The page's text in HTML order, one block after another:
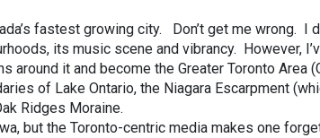
fastest growing city. Don’t get me wrong. I
its music scene and vibrancy. However,
around it and become the Greater Toronto Area
of Lake Ontario, the Niagara Escarpment
Ridges Moraine.
but the Toronto-centric media makes one